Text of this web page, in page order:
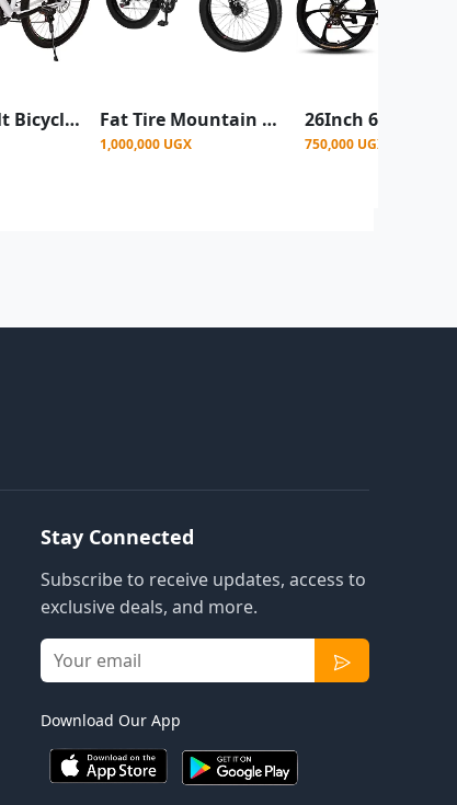
24 Inch Adult Bicycle Mountain Bike Colours And Designs Vary-Multicolours Fat Tire Mountain Bike, 26 Inch Size, 7 Gear Speed - Black
1,000,000 UGX 750,000 UGX
Stay Connected
Subscribe to receive updates, access to
exclusive deals, and more.
Download Our App